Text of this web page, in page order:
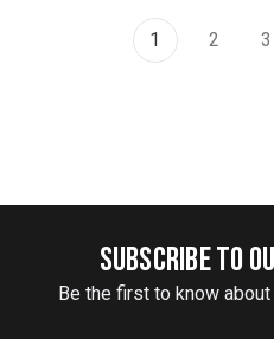
1 2 3
SUBSCRIBE TO
Be the first to know